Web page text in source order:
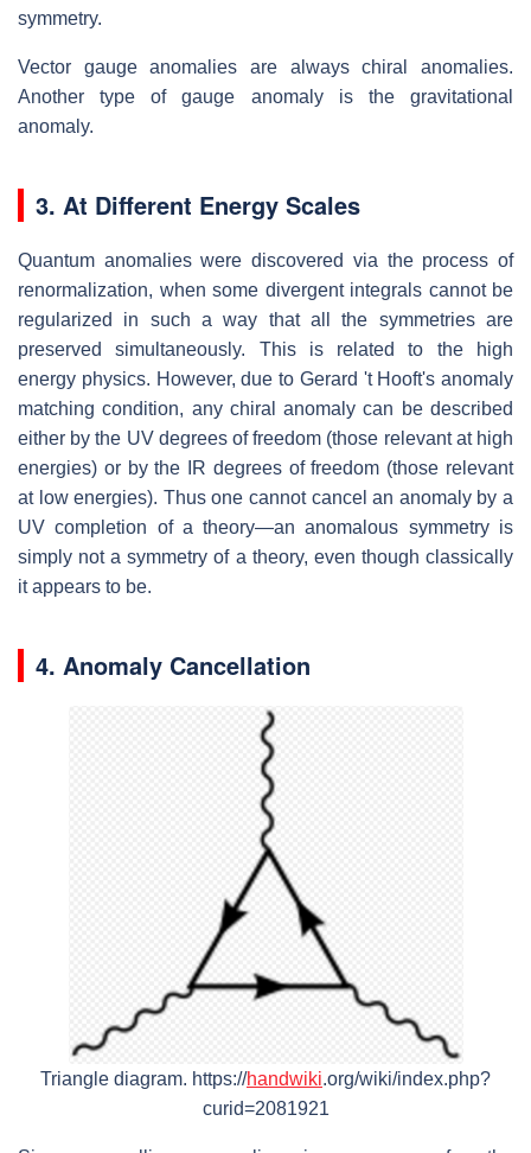
symmetry.
Vector gauge anomalies are always chiral anomalies.
Another type of gauge anomaly is the gravitational
anomaly.
3. At Different Energy Scales
Quantum anomalies were discovered via the process of
renormalization, when some divergent integrals cannot be
regularized in such a way that all the symmetries are
preserved simultaneously. This is related to the high
energy physics. However, due to Gerard 't Hooft's anomaly
matching condition, any chiral anomaly can be described
either by the UV degrees of freedom (those relevant at high
energies) or by the IR degrees of freedom (those relevant
at low energies). Thus one cannot cancel an anomaly by a
UV completion of a theory—an anomalous symmetry is
simply not a symmetry of a theory, even though classically
it appears to be.
4. Anomaly Cancellation
Triangle diagram. https://handwiki.org/wiki/index.php?
curid=2081921